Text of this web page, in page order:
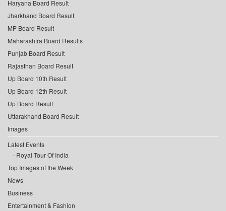
Haryana Board Result
Jharkhand Board Result
MP Board Result
Maharashtra Board Results
Punjab Board Result
Rajasthan Board Result
Up Board 10th Result
Up Board 12th Result
Up Board Result
Uttarakhand Board Result
Images
Latest Events
Royal Tour Of India
Top Images of the Week
News
Business
Entertainment & Fashion